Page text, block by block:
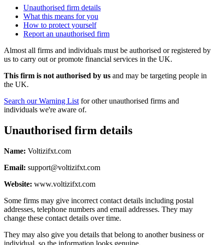
Unauthorised firm details
What this means for you
How to protect yourself
Report an unauthorised firm
Almost all firms and individuals must be authorised or registered by
us to carry out or promote financial services in the UK.
This firm is not authorised by us and may be targeting people in
the UK.
Search our Warning List for other unauthorised firms and
individuals we're aware of.
Unauthorised firm details
Name: Voltizifxt.com
Email: support@voltizifxt.com
Website: www.voltizifxt.com
Some firms may give incorrect contact details including postal
addresses, telephone numbers and email addresses. They may
change these contact details over time.
They may also give you details that belong to another business or
individual, so the information looks genuine.